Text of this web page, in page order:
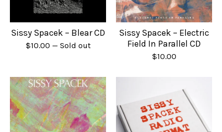
Sissy Spacek – Blear CD
$10.00 — Sold out
Sissy Spacek – Electric
Field In Parallel CD
$10.00